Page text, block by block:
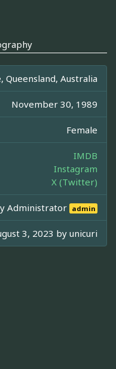
Queensland, Australia
November 30, 1989
Female
IMDB
Instagram
X (Twitter)
Administrator admin
3, 2023 by unicuri